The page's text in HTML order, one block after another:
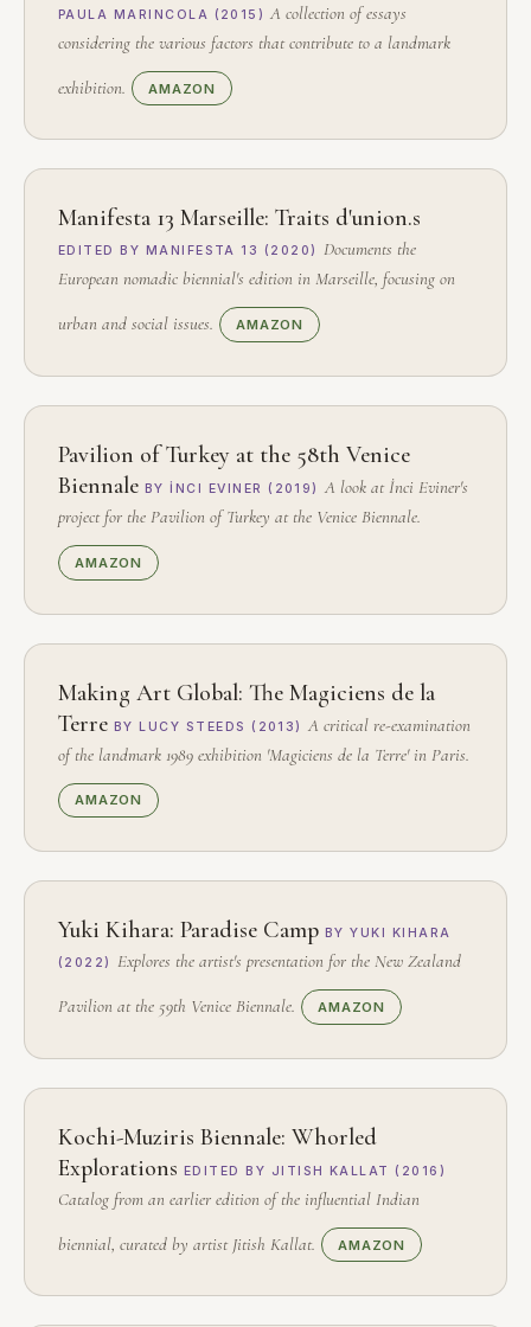
PAULA MARINCOLA (2015) A collection of essays
considering the various factors that contribute to a landmark
exhibition. AMAZON
Manifesta 13 Marseille: Traits d'union.s
EDITED BY MANIFESTA 13 (2020)
Documents the
European nomadic biennial's edition in Marseille, focusing on
urban and social issues. AMAZON
Pavilion of Turkey at the 58th Venice
Biennale BY İNCI EVINER (2019)
A look at İnci Eviner's
project for the Pavilion of Turkey at the Venice Biennale.
AMAZON
Making Art Global: The Magiciens de la
Terre BY LUCY STEEDS (2013)
A critical re-examination
of the landmark 1989 exhibition 'Magiciens de la Terre' in Paris.
AMAZON
Yuki Kihara: Paradise Camp BY YUKI KIHARA
(2022)
Explores the artist's presentation for the New Zealand
Pavilion at the 59th Venice Biennale. AMAZON
Kochi-Muziris Biennale: Whorled
Explorations EDITED BY JITISH KALLAT (2016)
Catalog from an earlier edition of the influential Indian
biennial, curated by artist Jitish Kallat. AMAZON